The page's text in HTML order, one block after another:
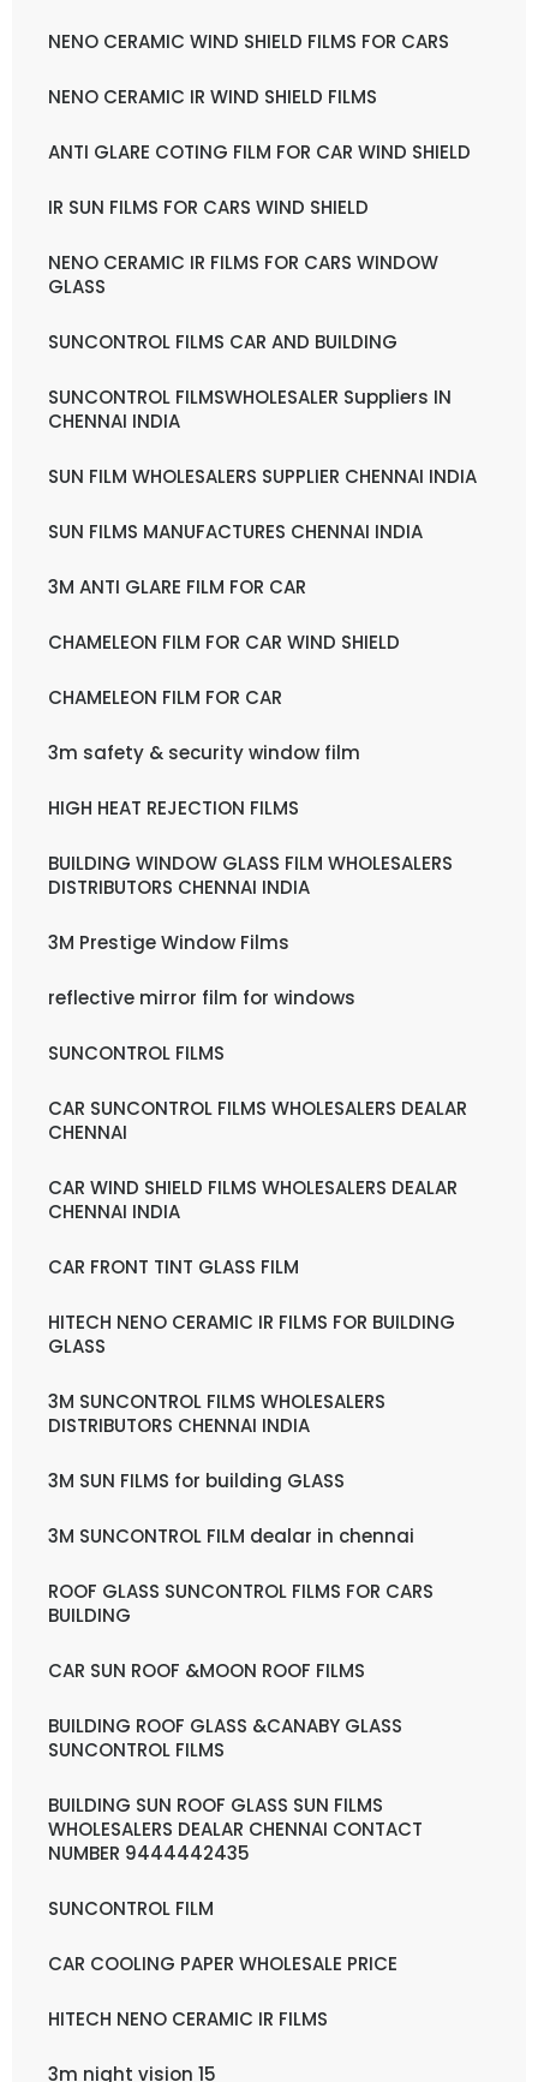
NENO CERAMIC WIND SHIELD FILMS FOR CARS
NENO CERAMIC IR WIND SHIELD FILMS
ANTI GLARE COTING FILM FOR CAR WIND SHIELD
IR SUN FILMS FOR CARS WIND SHIELD
NENO CERAMIC IR FILMS FOR CARS WINDOW
GLASS
SUNCONTROL FILMS CAR AND BUILDING
SUNCONTROL FILMSWHOLESALER Suppliers IN
CHENNAI INDIA
SUN FILM WHOLESALERS SUPPLIER CHENNAI INDIA
SUN FILMS MANUFACTURES CHENNAI INDIA
3M ANTI GLARE FILM FOR CAR
CHAMELEON FILM FOR CAR WIND SHIELD
CHAMELEON FILM FOR CAR
3m safety & security window film
HIGH HEAT REJECTION FILMS
BUILDING WINDOW GLASS FILM WHOLESALERS
DISTRIBUTORS CHENNAI INDIA
3M Prestige Window Films
reflective mirror film for windows
SUNCONTROL FILMS
CAR SUNCONTROL FILMS WHOLESALERS DEALAR
CHENNAI
CAR WIND SHIELD FILMS WHOLESALERS DEALAR
CHENNAI INDIA
CAR FRONT TINT GLASS FILM
HITECH NENO CERAMIC IR FILMS FOR BUILDING
GLASS
3M SUNCONTROL FILMS WHOLESALERS
DISTRIBUTORS CHENNAI INDIA
3M SUN FILMS for building GLASS
3M SUNCONTROL FILM dealar in chennai
ROOF GLASS SUNCONTROL FILMS FOR CARS
BUILDING
CAR SUN ROOF &MOON ROOF FILMS
BUILDING ROOF GLASS &CANABY GLASS
SUNCONTROL FILMS
BUILDING SUN ROOF GLASS SUN FILMS
WHOLESALERS DEALAR CHENNAI CONTACT
NUMBER 9444442435
SUNCONTROL FILM
CAR COOLING PAPER WHOLESALE PRICE
HITECH NENO CERAMIC IR FILMS
3m night vision 15